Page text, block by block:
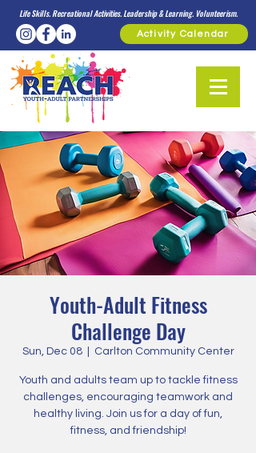
Life Skills. Recreational Activities. Leadership & Learning. Volunteerism.
Activity Calendar
Youth-Adult Fitness
Challenge Day
Sun, Dec 08
  |
Carlton Community Center
Youth and adults team up to tackle fitness
challenges, encouraging teamwork and
healthy living. Join us for a day of fun,
fitness, and friendship!